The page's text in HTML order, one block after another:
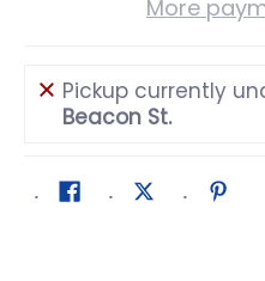
More
Pickup currently
Beacon St.